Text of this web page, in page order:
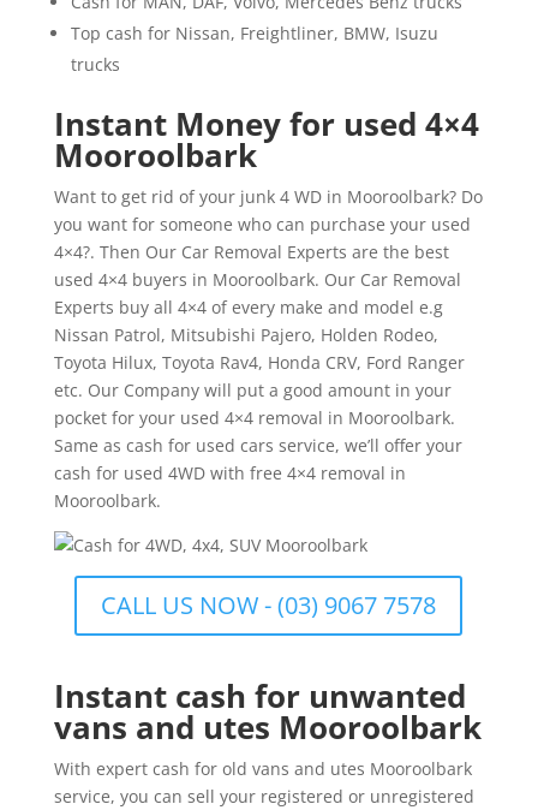
Top cash for Nissan, Freightliner, BMW, Isuzu
trucks
Instant Money for used 4×4
Mooroolbark
Want to get rid of your junk 4 WD in Mooroolbark? Do
you want for someone who can purchase your used
4×4?. Then Our Car Removal Experts are the best
used 4×4 buyers in Mooroolbark. Our Car Removal
Experts buy all 4×4 of every make and model e.g
Nissan Patrol, Mitsubishi Pajero, Holden Rodeo,
Toyota Hilux, Toyota Rav4, Honda CRV, Ford Ranger
etc. Our Company will put a good amount in your
pocket for your used 4×4 removal in Mooroolbark.
Same as cash for used cars service, we’ll offer your
cash for used 4WD with free 4×4 removal in
Mooroolbark.
CALL US NOW - (03) 9067 7578
Instant cash for unwanted
vans and utes Mooroolbark
With expert cash for old vans and utes Mooroolbark
service, you can sell your registered or unregistered